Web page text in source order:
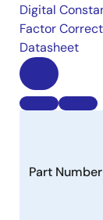
Digital
Factor
Datasheet
Part Number